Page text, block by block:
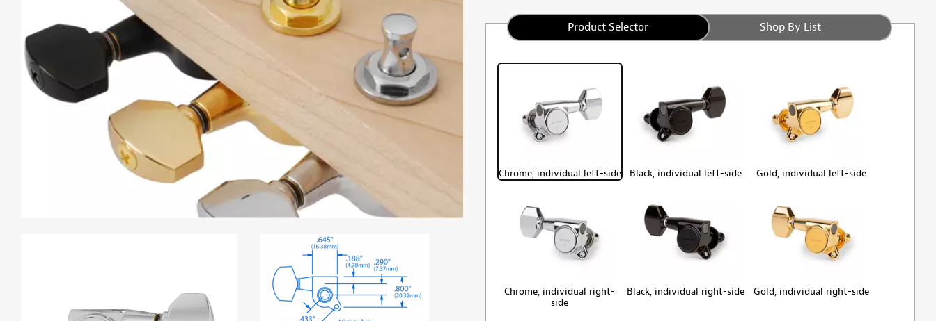
Product Selector Shop By List
Chrome, individual left-side Black, individual left-side Gold, individual left-side
Chrome, individual right-
side
Black, individual right-side Gold, individual right-side